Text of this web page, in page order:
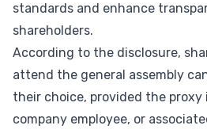
standards and enhance
shareholders.
According to the disclosure,
attend the general assembly
their choice, provided the proxy
company employee, or